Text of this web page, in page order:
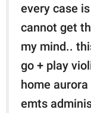
every case
cannot get
my mind..
go + play
home
emts